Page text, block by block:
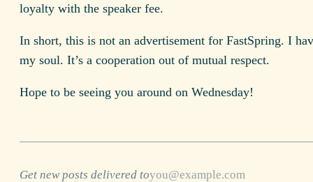
loyalty with the speaker fee.
In short, this is not an advertisement for FastSpring. I
my soul. It’s a cooperation out of mutual respect.
Hope to be seeing you around on Wednesday!
Get new posts delivered to